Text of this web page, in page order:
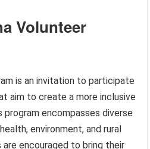
Volunteer
is an invitation to participate
aim to create a more inclusive
program encompasses diverse
environment, and rural
encouraged to bring their